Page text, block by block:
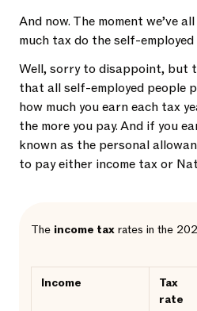
And now. The moment we’ve
much tax do the self-employed
Well, sorry to disappoint, but
that all self-employed people
how much you earn each tax
the more you pay. And if you
known as the personal
to pay either income tax or
The income tax rates in the
Income
Tax
rate